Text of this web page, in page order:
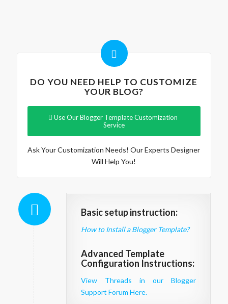
DO YOU NEED HELP TO CUSTOMIZE
YOUR BLOG?
Use Our Blogger Template Customization
Service
Ask Your Customization Needs! Our Experts Designer
Will Help You!
Basic setup instruction:
How to Install a Blogger Template?
Advanced Template
Configuration Instructions:
View Threads in our Blogger
Support Forum Here.